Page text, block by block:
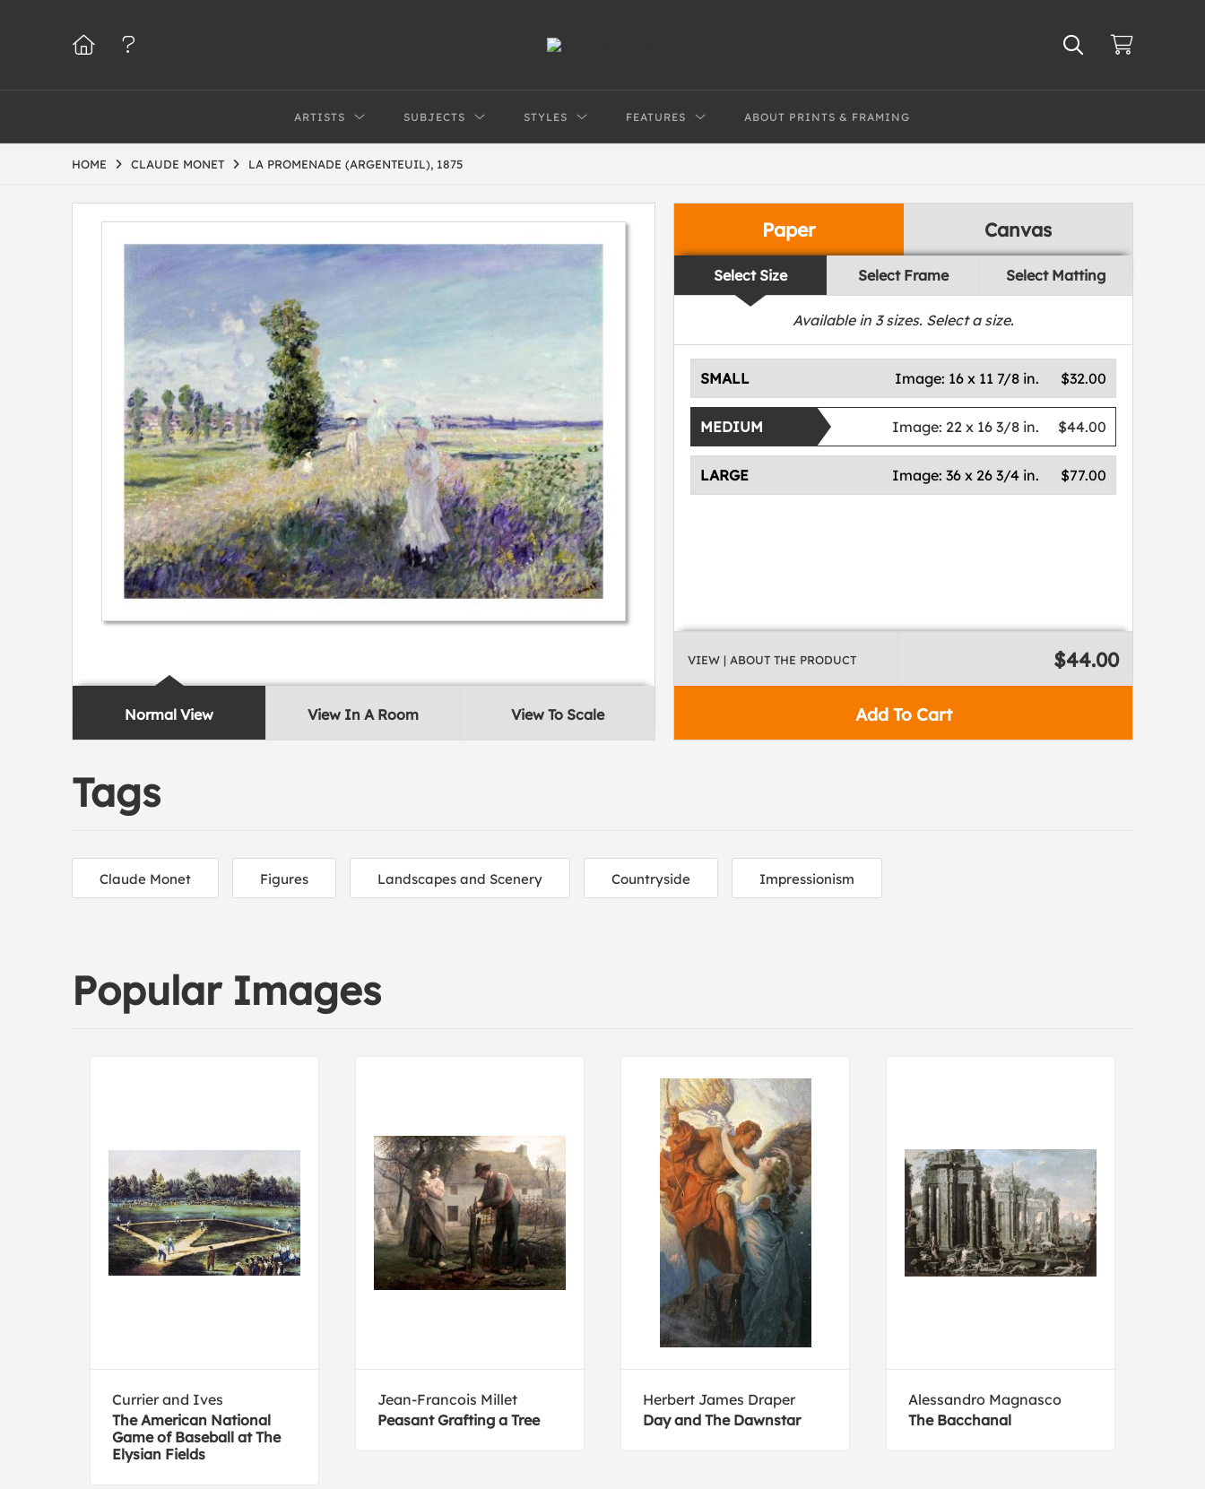
ARTISTS SUBJECTS STYLES FEATURES ABOUT PRINTS & FRAMING
HOME CLAUDE MONET LA PROMENADE (ARGENTEUIL), 1875
Normal View View In A Room View To Scale
Paper Canvas
Select Size Select Frame Select Matting
Available in 3sizes. Select a size.
SMALL $32.00
Image: 16 x 11 7/8 in.
MEDIUM $44.00
Image: 22 x 16 3/8 in.
LARGE $77.00
Image:36 x 26 3/4 in.
Add To Cart
VIEW | ABOUT THE PRODUCT $44.00
Tags
Claude Monet Figures Landscapes and Scenery Countryside Impressionism
Popular Images
Currier and Ives
The American National
Game of Baseball at The
Elysian Fields
Jean-Francois Millet
Peasant Grafting a Tree
Herbert James Draper
Day and The Dawnstar
Alessandro Magnasco
The Bacchanal